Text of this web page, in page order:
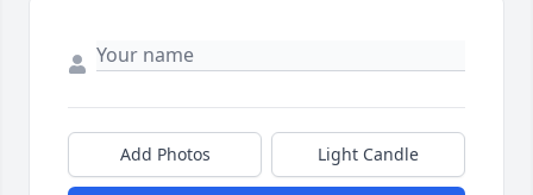
Add Photos Light Candle